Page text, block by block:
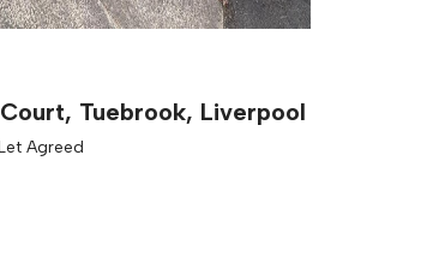
Tuebrook, Liverpool
Agreed